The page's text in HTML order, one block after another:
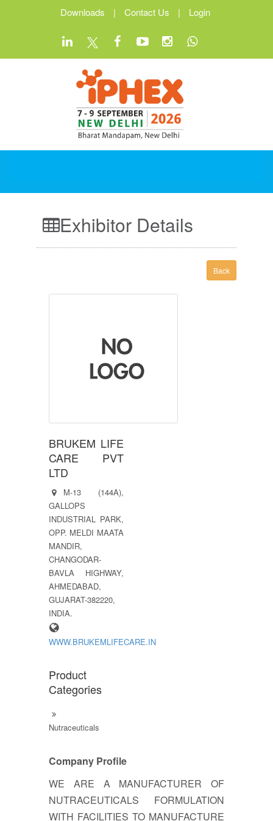
Downloads | Contact Us | Login
Exhibitor Details
Back
BRUKEM LIFE
CARE PVT
LTD
M-13 (144A),
GALLOPS
INDUSTRIAL PARK,
OPP. MELDI MAATA
MANDIR,
CHANGODAR-
BAVLA HIGHWAY,
AHMEDABAD,
GUJARAT-382220,
INDIA.
WWW.BRUKEMLIFECARE.IN
Product
Categories
Nutraceuticals
Company Profile
WE ARE A MANUFACTURER OF
NUTRACEUTICALS FORMULATION
WITH FACILITIES TO MANUFACTURE